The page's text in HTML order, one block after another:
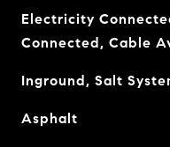
Electricity
Connected, Cable
Inground, Salt
Asphalt